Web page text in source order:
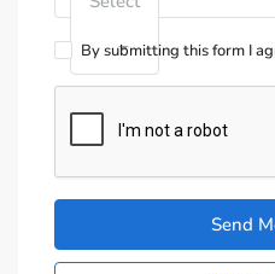
By submitting this form I
Send